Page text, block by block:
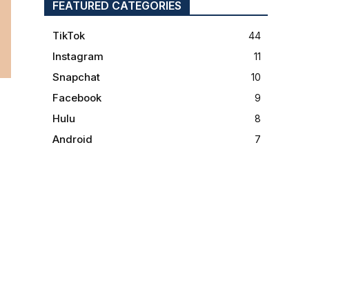
FEATURED CATEGORIES
TikTok 44
Instagram 11
Snapchat 10
Facebook 9
Hulu 8
Android 7